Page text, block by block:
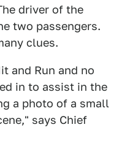
driver of the
two passengers.
clues.
and Run and no
in to assist in the
a photo of a small
says Chief